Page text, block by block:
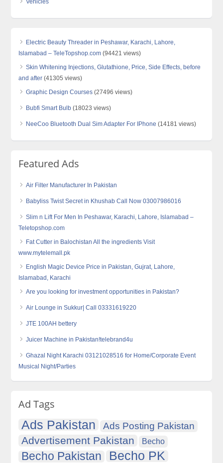
Vehicles
Electric Beauty Threader in Peshawar, Karachi, Lahore,
Islamabad – TeleTopshop.com (94421 views)
Skin Whitening Injections, Glutathione, Price, Side Effects, before
and after (41305 views)
Graphic Design Courses (27496 views)
Bubfi Smart Bulb (18023 views)
NeeCoo Bluetooth Dual Sim Adapter For IPhone (14181 views)
Featured Ads
Air Filter Manufacturer In Pakistan
Babyliss Twist Secret in Khushab Call Now 03007986016
Slim n Lift For Men In Peshawar, Karachi, Lahore, Islamabad –
Teletopshop.com
Fat Cutter in Balochistan All the ingredients Visit
www.mytelemall.pk
English Magic Device Price in Pakistan, Gujrat, Lahore,
Islamabad, Karachi
Are you looking for investment opportunities in Pakistan?
Air Lounge in Sukkur| Call 03331619220
JTE 100AH bettery
Juicer Machine in Pakistan!telebrand4u
Ghazal Night Karachi 03121028516 for Home/Corporate Event
Musical Night/Parties
Ad Tags
Ads Pakistan Ads Posting Pakistan
Advertisement Pakistan Becho
Becho Pakistan Becho PK